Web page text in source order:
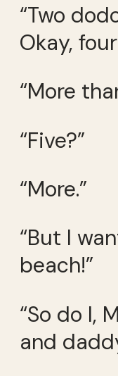
“Two
Okay,
“More
“Five?”
“More.”
“But I
beach!”
“So do I,
and